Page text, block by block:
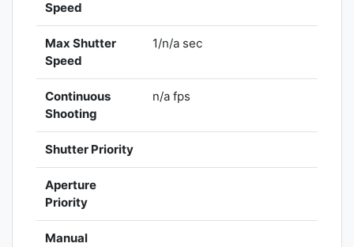
Speed
Max Shutter
Speed
1/n/a sec
Continuous
Shooting
n/a fps
Shutter Priority
Aperture
Priority
Manual